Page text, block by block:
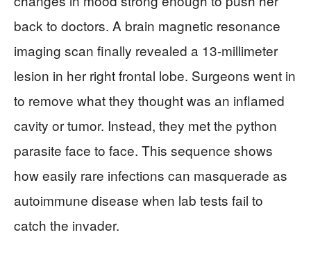
back to doctors. A brain magnetic resonance
imaging scan finally revealed a 13-millimeter
lesion in her right frontal lobe. Surgeons went in
to remove what they thought was an inflamed
cavity or tumor. Instead, they met the python
parasite face to face. This sequence shows
how easily rare infections can masquerade as
autoimmune disease when lab tests fail to
catch the invader.